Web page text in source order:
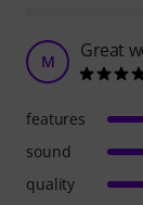
M Great
features
sound
quality